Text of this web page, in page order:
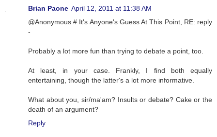
Brian Paone April 12, 2011 at 11:38 AM
@Anonymous # It's Anyone's Guess At This Point, RE: reply
-
Probably a lot more fun than trying to debate a point, too.
At least, in your case. Frankly, I find both equally
entertaining, though the latter's a lot more informative.
What about you, sir/ma'am? Insults or debate? Cake or the
death of an argument?
Reply